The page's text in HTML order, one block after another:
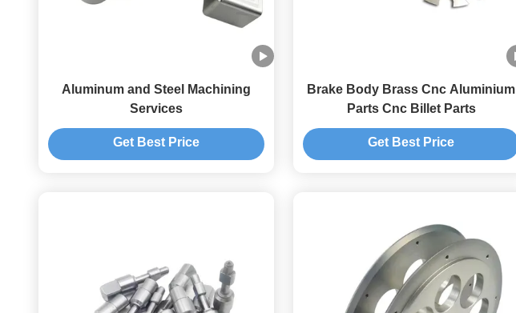
Aluminum and Steel Machining
Services
Get Best Price
Brake Body Brass Cnc Aluminium
Parts Cnc Billet Parts
Get Best Price